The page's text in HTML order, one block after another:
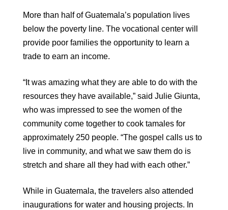
More than half of Guatemala’s population lives
below the poverty line. The vocational center will
provide poor families the opportunity to learn a
trade to earn an income.
“It was amazing what they are able to do with the
resources they have available,” said Julie Giunta,
who was impressed to see the women of the
community come together to cook tamales for
approximately 250 people. “The gospel calls us to
live in community, and what we saw them do is
stretch and share all they had with each other.”
While in Guatemala, the travelers also attended
inaugurations for water and housing projects. In